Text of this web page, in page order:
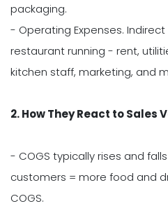
packaging.
- Operating Expenses.
restaurant running - rent,
kitchen staff, marketing, and
2. How They React to Sales
- COGS typically rises and
customers = more food and
COGS.